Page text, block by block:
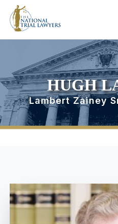
HUGH
Lambert Zainey